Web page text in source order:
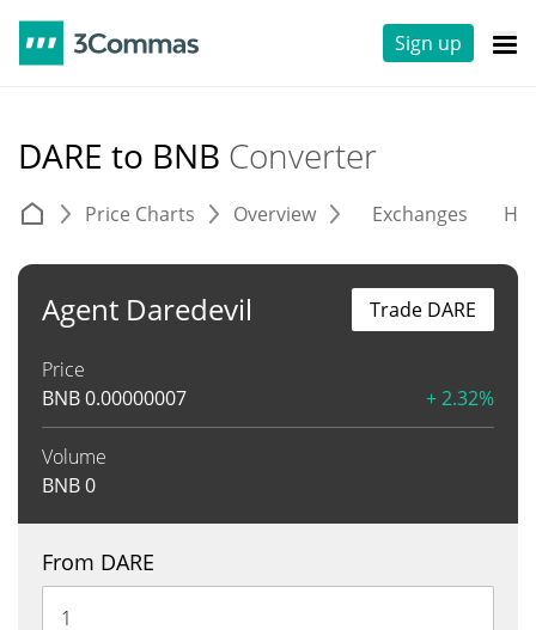
Sign up
DARE to BNB Converter
Price Charts Overview Exchanges
Agent Daredevil
Price
BNB0.00000007 + 2.32%
Volume
BNB0
Trade DARE
From DARE